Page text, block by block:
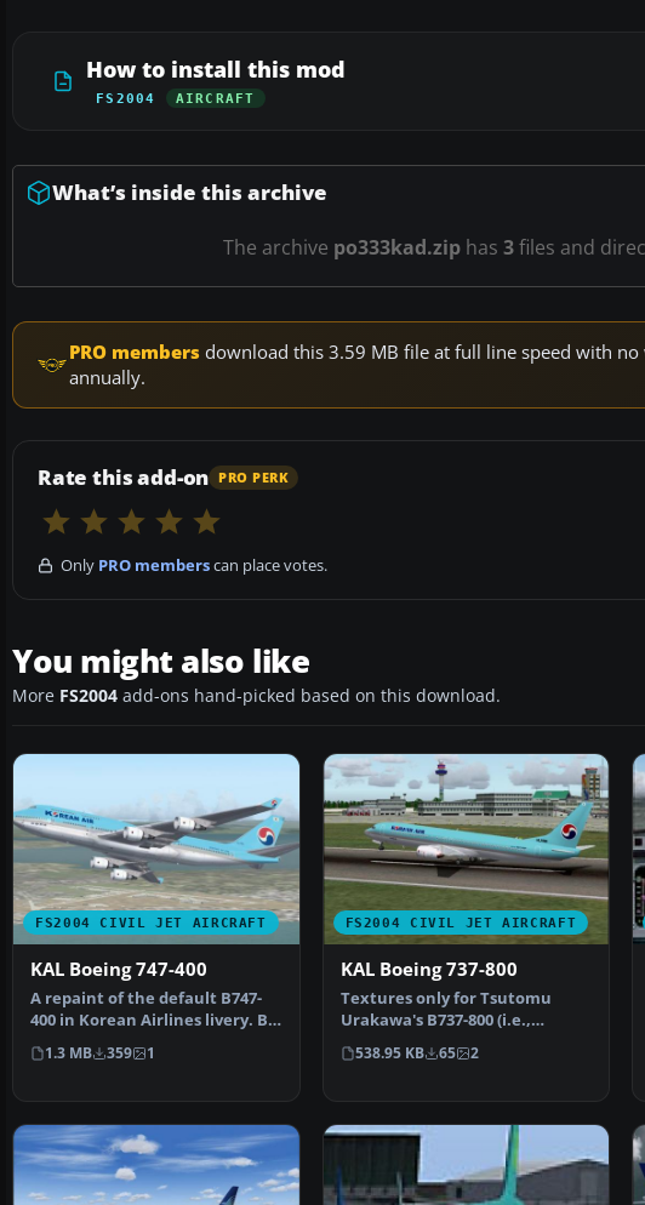
How to install this mod
FS2004 AIRCRAFT
What’s inside this archive
The archive po333kad.ziphas 3files and
PRO members download this 3.59 MB file at full line speed with
annually.
Rate this add-on PRO PERK
Only PRO memberscan place votes.
You might also like
More FS2004 add-ons hand-picked based on this download.
FS2004 CIVIL JET AIRCRAFT
KAL Boeing 747-400
A repaint of the default B747-
400 in Korean Airlines livery. By
Guy Sterges. …
1.3 MB 359 1
FS2004 CIVIL JET AIRCRAFT
KAL Boeing 737-800
Textures only for Tsutomu
Urakawa's B737-800 (i.e.,
737ATN.ZIP). Repainted by…
538.95 KB 65 2